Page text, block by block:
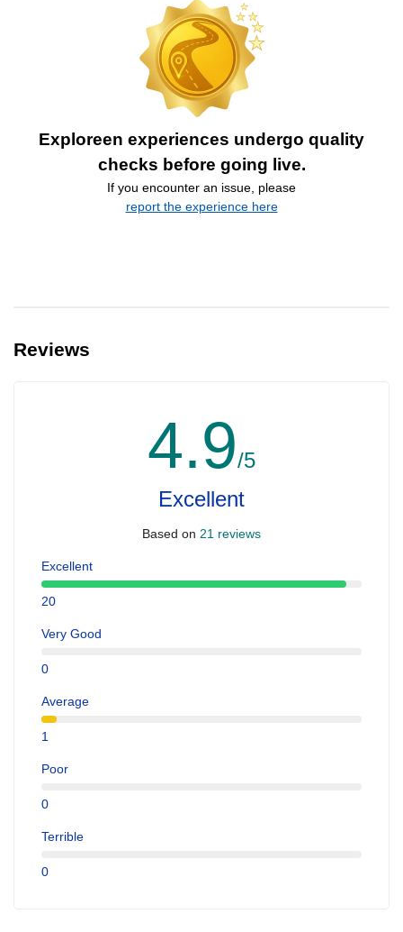
Exploreen experiences undergo quality
checks before going live.
If you encounter an issue, please
report the experience here
Reviews
4.9/5
Excellent
Based on 21 reviews
Excellent
20
Very Good
0
Average
1
Poor
0
Terrible
0